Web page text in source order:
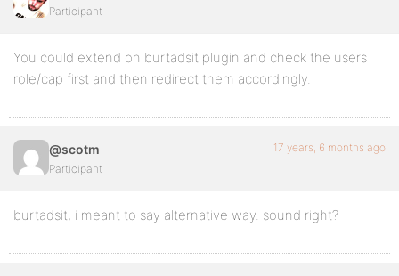
Participant
You could extend on burtadsit plugin and check the users
role/cap first and then redirect them accordingly.
@scotm
Participant
17 years, 6 months ago
burtadsit, i meant to say alternative way. sound right?